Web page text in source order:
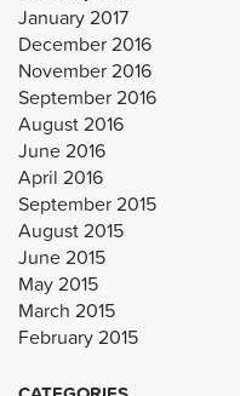
January 2017
December 2016
November 2016
September 2016
August 2016
June 2016
April 2016
September 2015
August 2015
June 2015
May 2015
March 2015
February 2015